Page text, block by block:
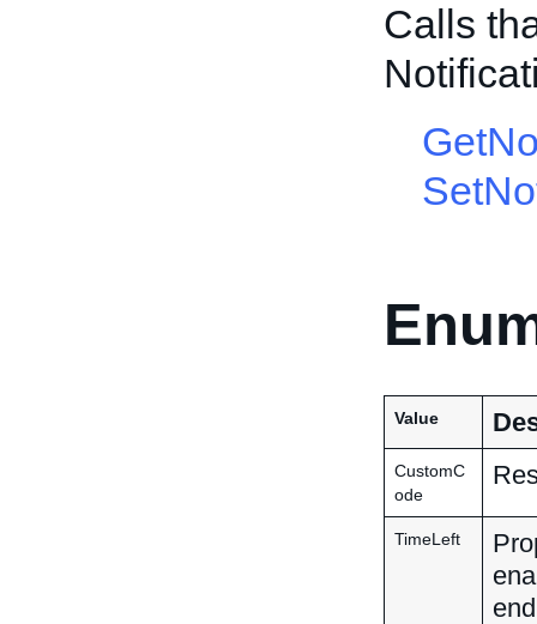
Calls
Value
CustomC
ode
TimeLeft